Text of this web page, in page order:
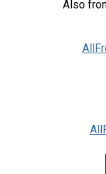
Also